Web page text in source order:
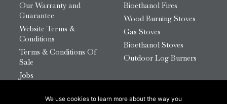
Our Warranty and
Guarantee
Website Terms &
Conditions
Terms & Conditions Of
Sale
Jobs
Bioethanol Fires
Wood Burning Stoves
Gas Stoves
Bioethanol Stoves
Outdoor Log Burners
We use cookies to learn more about the way you